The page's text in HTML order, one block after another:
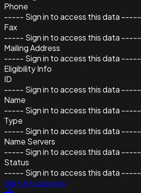
Phone
----- Sign in to access this data -----
Fax
----- Sign in to access this data -----
Mailing Address
----- Sign in to access this data -----
Eligibility Info
ID
----- Sign in to access this data -----
Name
----- Sign in to access this data -----
Type
----- Sign in to access this data -----
Name Servers
----- Sign in to access this data -----
Status
----- Sign in to access this data -----
Sign in to access